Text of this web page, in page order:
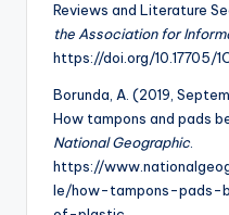
Reviews and Literature
the Association for
https://doi.org/10.17705/
Borunda, A. (2019,
How tampons and pads
National Geographic.
https://
le/how-tampons-pads-